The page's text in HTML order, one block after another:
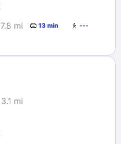
7.8 mi 13 min ---
3.1 mi